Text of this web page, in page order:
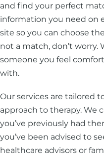
and find your perfect
information you need on
site so you can choose
not a match, don’t
someone you feel
with.
Our services are tailored
approach to therapy. We
you’ve previously had
you’ve been advised to
healthcare advisors or